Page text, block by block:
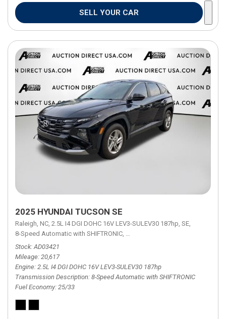
SELL YOUR CAR
2025 HYUNDAI TUCSON SE
Raleigh, NC, 2.5L I4 DGI DOHC 16V LEV3-SULEV30 187hp, SE,
8-Speed Automatic with SHIFTRONIC, 8-Speed Automatic with
Stock AD03421
Mileage 20,617
Engine 2.5L I4 DGI DOHC 16V LEV3-SULEV30 187hp
Transmission Description 8-Speed Automatic with SHIFTRONIC
Fuel Economy 25/33